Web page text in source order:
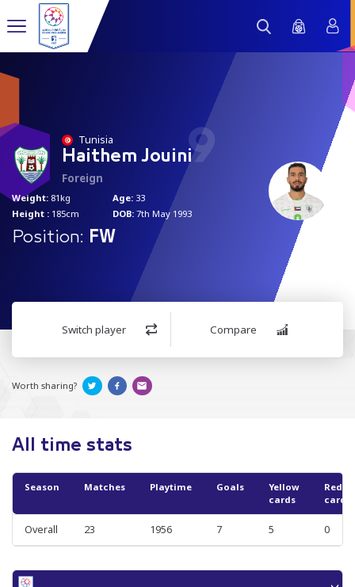
9
Tunisia
Haithem Jouini
Foreign
Weight: 81kg
Height : 185cm
Age: 33
DOB: 7th May 1993
Position: FW
Switch player Compare
Worth sharing?
All time stats
Season Matches Playtime Goals
Yellow
cards
Red
cards
Overall 23 1956 7 5 0